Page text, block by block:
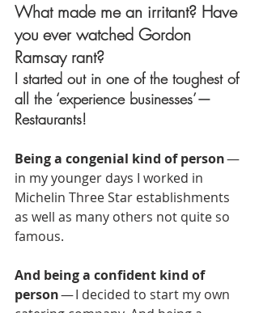
What made me an irritant? Have
you ever watched Gordon
Ramsay rant?
I started out in one of the toughest of
all the ‘experience businesses’ —
Restaurants!
Being a congenial kind of person —
in my younger days I worked in
Michelin Three Star establishments
as well as many others not quite so
famous.
And being a confident kind of
person — I decided to start my own